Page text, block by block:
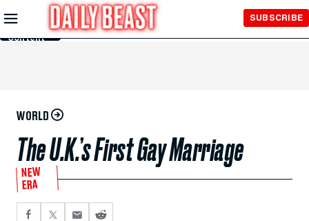
Skip to
Main
Content
SUBSCRIBE
WORLD
The U.K.’s First Gay Marriage
NEW
ERA